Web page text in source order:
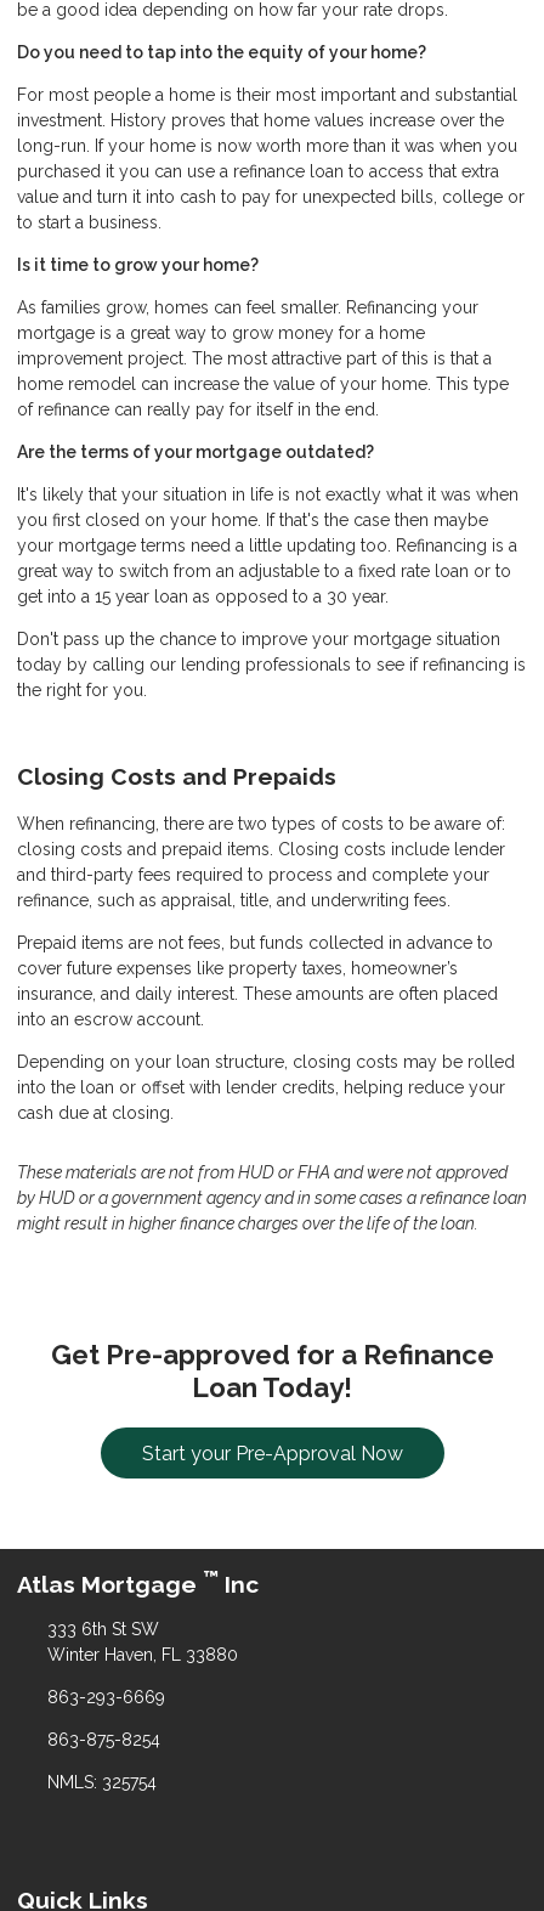
be a good idea depending on how far your rate drops.
Do you need to tap into the equity of your home?
For most people a home is their most important and substantial
investment. History proves that home values increase over the
long-run. If your home is now worth more than it was when you
purchased it you can use a refinance loan to access that extra
value and turn it into cash to pay for unexpected bills, college or
to start a business.
Is it time to grow your home?
As families grow, homes can feel smaller. Refinancing your
mortgage is a great way to grow money for a home
improvement project. The most attractive part of this is that a
home remodel can increase the value of your home. This type
of refinance can really pay for itself in the end.
Are the terms of your mortgage outdated?
It's likely that your situation in life is not exactly what it was when
you first closed on your home. If that's the case then maybe
your mortgage terms need a little updating too. Refinancing is a
great way to switch from an adjustable to a fixed rate loan or to
get into a 15 year loan as opposed to a 30 year.
Don't pass up the chance to improve your mortgage situation
today by calling our lending professionals to see if refinancing is
the right for you.
Closing Costs and Prepaids
When refinancing, there are two types of costs to be aware of:
closing costs and prepaid items. Closing costs include lender
and third-party fees required to process and complete your
refinance, such as appraisal, title, and underwriting fees.
Prepaid items are not fees, but funds collected in advance to
cover future expenses like property taxes, homeowner’s
insurance, and daily interest. These amounts are often placed
into an escrow account.
Depending on your loan structure, closing costs may be rolled
into the loan or offset with lender credits, helping reduce your
cash due at closing.
These materials are not from HUD or FHA and were not approved
by HUD or a government agency and in some cases a refinance loan
might result in higher finance charges over the life of the loan.
Get Pre-approved for a Refinance
Loan Today!
Start your Pre-Approval Now
Atlas Mortgage ™ Inc
333 6th St SW
Winter Haven, FL 33880
863-293-6669
863-875-8254
NMLS: 325754
Quick Links